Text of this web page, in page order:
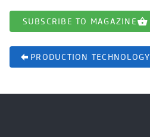
SUBSCRIBE TO MAGAZINE
PRODUCTION TECHNOLOGY